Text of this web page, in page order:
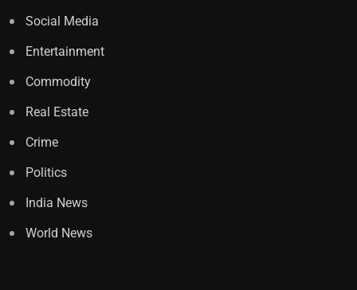
Social Media
Entertainment
Commodity
Real Estate
Crime
Politics
India News
World News